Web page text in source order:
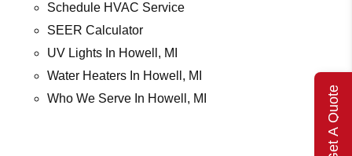
Schedule HVAC Service
SEER Calculator
UV Lights In Howell, MI
Water Heaters In Howell, MI
Who We Serve In Howell, MI
Get A Quote